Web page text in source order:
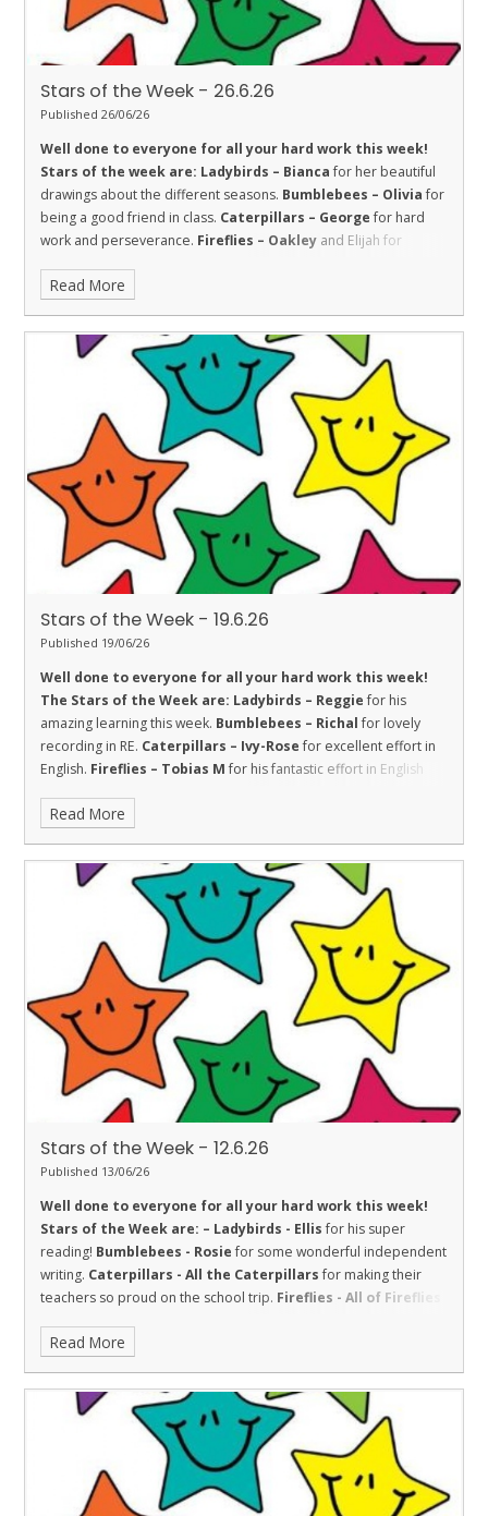
Stars of the Week - 26.6.26
Published 26/06/26
Well done to everyone for all your hard work this week!
Stars of the week are: Ladybirds – Biancafor her beautiful
drawings about the different seasons. Bumblebees – Oliviafor
being a good friend in class. Caterpillars – Georgefor hard
work and perseverance. Fireflies – Oakley and Elijah for
Amazing! Dolphins – Hayden
– Prativafor good friendship.Stingrays – Isabellafor her
good attitude and trying hard all week.Turtles - Tamifor being
a kind and helpful member of the class.
Orcas – Dylan for hard
work and determination all week. Penguins – Oscar
for working
really hard in all areas.
Read More
Stars of the Week - 19.6.26
Published 19/06/26
Well done to everyone for all your hard work this week!
The Stars of the Week are: Ladybirds – Reggiefor his
amazing learning this week. Bumblebees – Richalfor lovely
recording in RE. Caterpillars – Ivy-Rosefor excellent effort in
English. Fireflies – Tobias Mfor his fantastic effort in English
handwriting, showing good resilience.
together.Stingrays – Kenzelfor showing the value of respect
towards her learning by trying her best in all of our assessments
Turtles – Maisie
for helping others and showing
Orcas - Darcey
for wonderful action writing in
Penguins – Kai
for a great piece of independent
English.
Read More
Stars of the Week - 12.6.26
Published 13/06/26
Well done to everyone for all your hard work this week!
Stars of the Week are: – Ladybirds - Ellisfor his super
reading! Bumblebees - Rosiefor some wonderful independent
writing. Caterpillars - All the Caterpillarsfor making their
teachers so proud on the school trip. Fireflies - All of Fireflies
trip to Dover Castle. They represented the school well and
English.Sharks - Holliefor Respect and making a fantastic effort
in her multiplication check! Stingrays - Nirvan
for always being
ready to learn, regularly participating in class discussions and
trying hard with his writing.
Turtles - Mrinalifor being kind to
Orcas - Poppy
for settling in well into Orcas by showing
kindness and a great attitude.
Penguins - Amara for amazing
Read More